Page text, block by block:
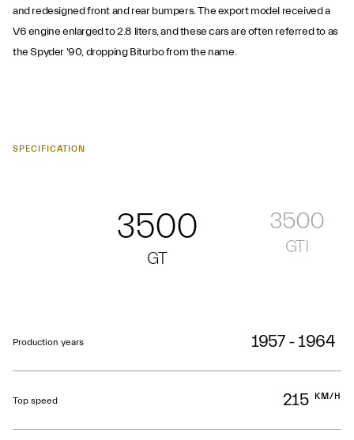
and redesigned front and rear bumpers. The export model received a
V6 engine enlarged to 2.8 liters, and these cars are often referred to as
the Spyder '90, dropping Biturbo from the name.
SPECIFICATION
3500
GT
3500
GTI
Production years 1957 - 1964
Top speed 215 KM/H